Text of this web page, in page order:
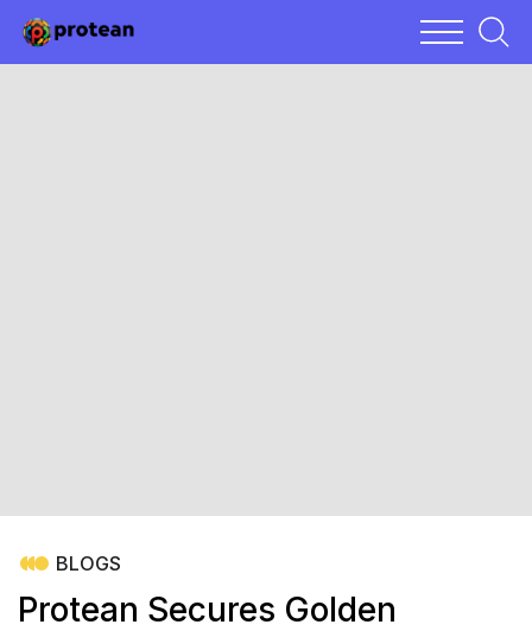
BLOGS
Protean Secures Golden